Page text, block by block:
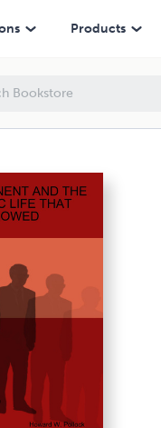
Products
LIFE THAT FOLLOWED